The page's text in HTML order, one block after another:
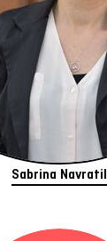
Sabrina Navratil